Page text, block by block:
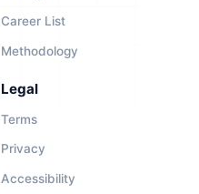
Career List
Methodology
Legal
Terms
Privacy
Accessibility